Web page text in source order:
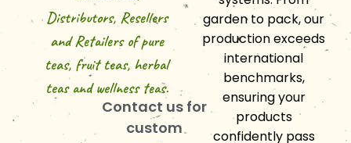
Distributors, Resellers
and Retailers of pure
teas, fruit teas, herbal
teas and wellness teas.
Contact us for
custom
garden to pack, our
production exceeds
international
benchmarks,
ensuring your
products
confidently pass